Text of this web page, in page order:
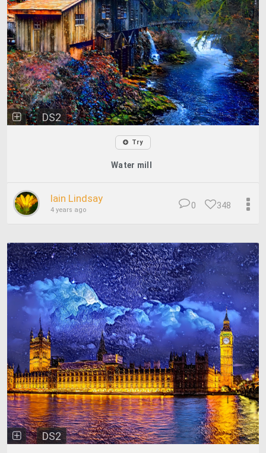
DS2
Try
Water mill
Iain Lindsay
4 years ago 348
0
DS2